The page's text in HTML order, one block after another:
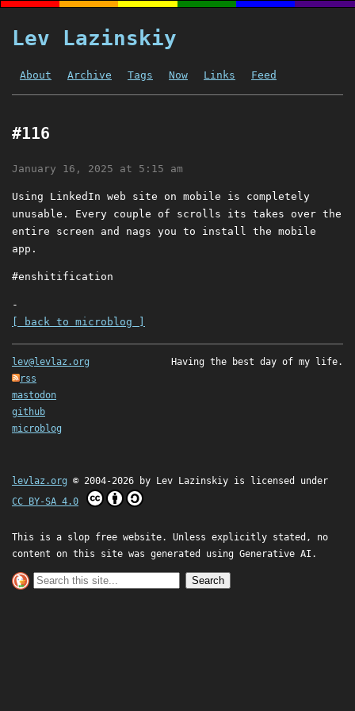
Lev Lazinskiy
About Archive Tags Now Links Feed
#116
January 16, 2025 at 5:15 am
Using LinkedIn web site on mobile is completely
unusable. Every couple of scrolls its takes over the
entire screen and nags you to install the mobile
app.
#enshitification
-
[ back to microblog ]
lev@levlaz.org
rss
mastodon
github
microblog
Having the best day of my life.
levlaz.org © 2004-2026 by Lev Lazinskiy is licensed under
CC BY-SA 4.0
This is a slop free website. Unless explicitly stated, no
content on this site was generated using Generative AI.
Search